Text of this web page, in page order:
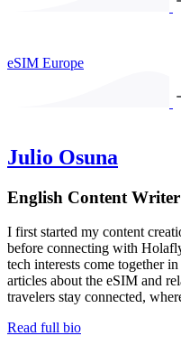
eSIM Europe
Julio Osuna
English Content Writer
I first started my content
before connecting with
tech interests come together
articles about the eSIM and
travelers stay connected,
Read full bio